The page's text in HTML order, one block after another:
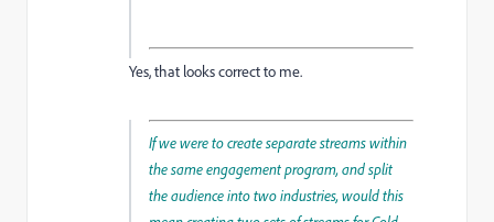
Yes, that looks correct to me.
If we were to create separate streams within
the same engagement program, and split
the audience into two industries, would this